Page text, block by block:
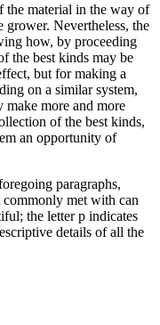
the material in the way of
grower. Nevertheless, the
how, by proceeding
the best kinds may be
but for making a
on a similar system,
make more and more
of the best kinds,
an opportunity of
paragraphs,
commonly met with can
the letter p indicates
details of all the